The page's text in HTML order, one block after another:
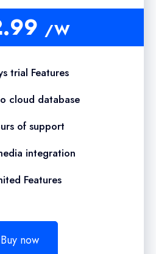
/W
trial Features
cloud database
of support
integration
Features
Buy now